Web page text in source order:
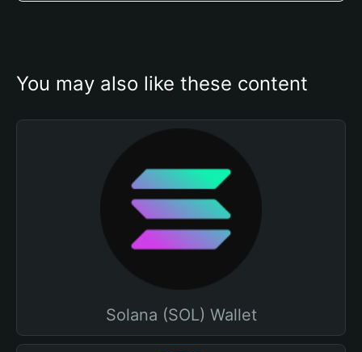
You may also like these content
Solana (SOL) Wallet